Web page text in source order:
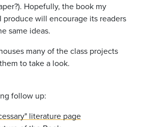
Hopefully, the book my
produce will encourage its readers
same ideas.
many of the class projects
to take a look.
follow up:
literature page